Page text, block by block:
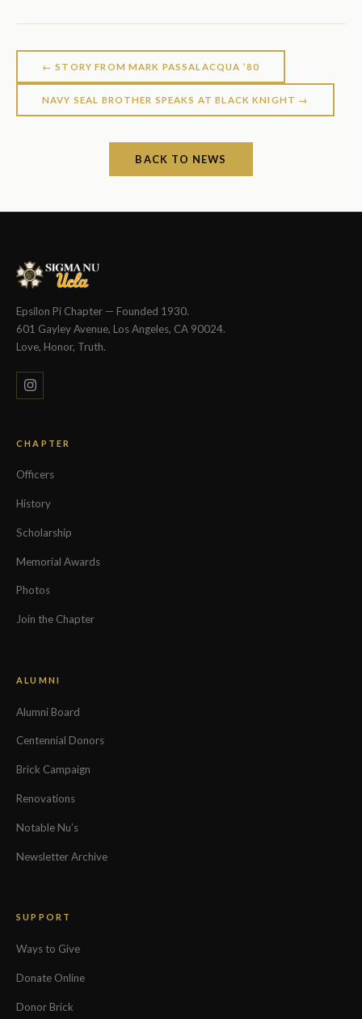
← STORY FROM MARK PASSALACQUA ’80
NAVY SEAL BROTHER SPEAKS AT BLACK KNIGHT →
BACK TO NEWS
Epsilon Pi Chapter — Founded 1930.
601 Gayley Avenue, Los Angeles, CA 90024.
Love, Honor, Truth.
CHAPTER
Officers
History
Scholarship
Memorial Awards
Photos
Join the Chapter
ALUMNI
Alumni Board
Centennial Donors
Brick Campaign
Renovations
Notable Nu’s
Newsletter Archive
SUPPORT
Ways to Give
Donate Online
Donor Brick